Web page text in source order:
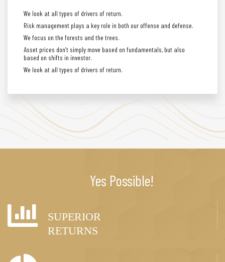
We look at all types of drivers of return.
Risk management plays a key role in both our offense and defense.
We focus on the forests and the trees.
Asset prices don’t simply move based on fundamentals, but also
based on shifts in investor.
We look at all types of drivers of return.
Yes Possible!
SUPERIOR
RETURNS